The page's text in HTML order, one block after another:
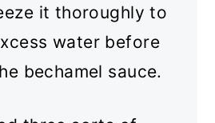
it thoroughly to
water before
bechamel sauce.